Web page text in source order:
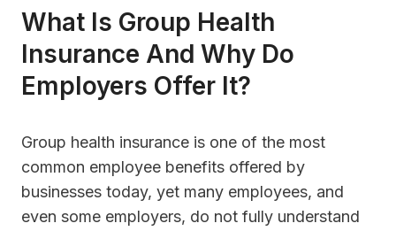
What Is Group Health
Insurance And Why Do
Employers Offer It?
Group health insurance is one of the most
common employee benefits offered by
businesses today, yet many employees, and
even some employers, do not fully understand